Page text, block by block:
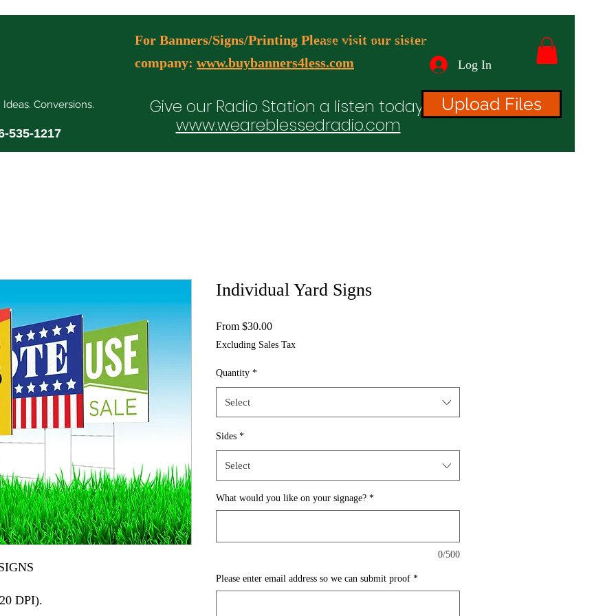
For Banners/Signs/Printing Please visit our sister
company: www.buybanners4less.com
Ideas. Conversions.
535-1217
Give our Radio Station a listen today!
www.weareblessedradio.com
advertising & Banners
Log In
Upload Files
DPI).
Individual Yard Signs
From $30.00Sale
Price
Excluding Sales Tax
Quantity *
Select
Sides *
Select
What would you like on your signage? *
0/500
Please enter email address so we can submit proof *